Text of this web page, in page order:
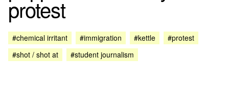
Incidents Database
FAQ
Go to the page →
About
protest
#chemical irritant #immigration #kettle
#protest
#shot / shot at
#student journalism